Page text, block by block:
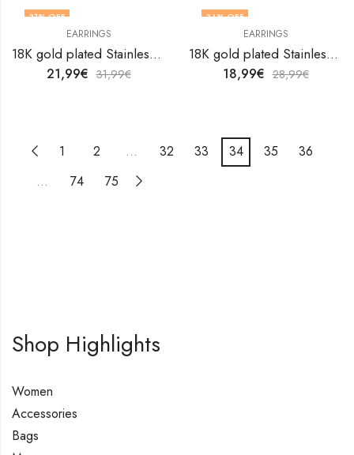
31% OFF
EARRINGS
18K gold plated Stainless steel earrings by V&F Jewelers
21,99€ 31,99€
34% OFF
EARRINGS
18K gold plated Stainless steel earrings by V&F Jewelers
18,99€ 28,99€
1 2 … 32 33 34 35
36
…
74 75
Shop Highlights
Women
Accessories
Bags